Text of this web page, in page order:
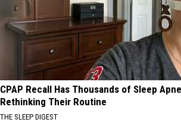
CPAP Recall Has Thousands of Sleep
Rethinking Their Routine
THE SLEEP DIGEST